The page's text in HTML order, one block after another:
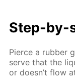
Step-by-
Pierce a rub­ber
serve that the
or doesn’t flow